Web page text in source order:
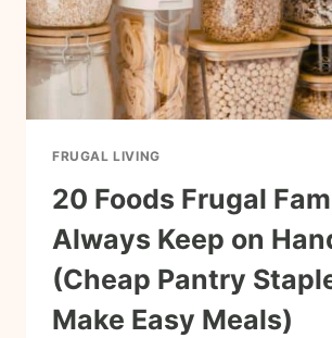
FRUGAL LIVING
20 Foods Frugal
Always Keep on
(Cheap Pantry
Make Easy Meals)